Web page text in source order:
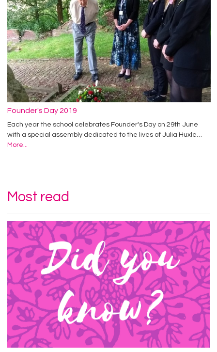
Founder's Day 2019
Each year the school celebrates Founder's Day on 29th June
with a special assembly dedicated to the lives of Julia Huxle…
More...
Most read